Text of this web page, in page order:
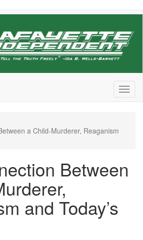
a Child-Murderer, Reaganism
Between
and Today’s